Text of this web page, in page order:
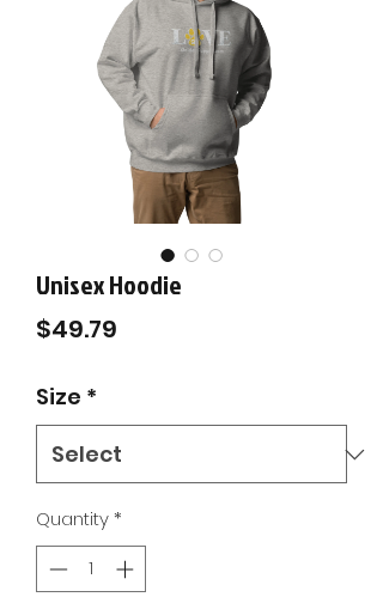
Unisex Hoodie
$49.79
Size *
Quantity*